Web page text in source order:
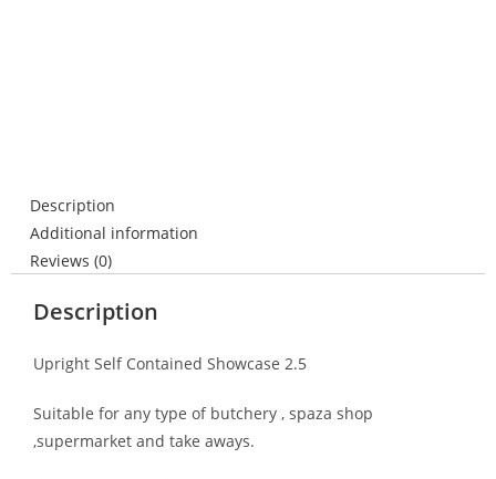
Description
Additional information
Reviews (0)
Description
Upright Self Contained Showcase 2.5
Suitable for any type of butchery , spaza shop
,supermarket and take aways.